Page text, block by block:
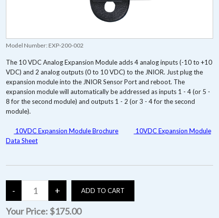
Model Number: EXP-200-002
The 10 VDC Analog Expansion Module adds 4 analog inputs (-10 to +10
VDC) and 2 analog outputs (0 to 10 VDC) to the JNIOR. Just plug the
expansion module into the JNIOR Sensor Port and reboot. The
expansion module will automatically be addressed as inputs 1 - 4 (or 5 -
8 for the second module) and outputs 1 - 2 (or 3 - 4 for the second
module).
10VDC Expansion Module Brochure
10VDC Expansion Module
Data Sheet
Your Price: $175.00